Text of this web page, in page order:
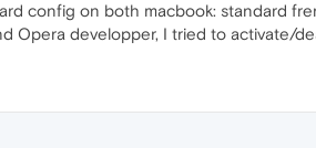
config on both macbook: standard
Opera developper, I tried to activate/